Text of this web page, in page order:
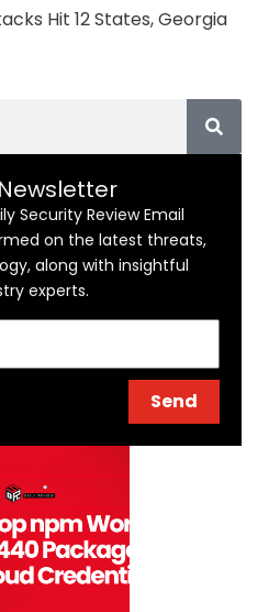
Hit 12 States, Georgia
Security Review Email
on the latest threats,
along with insightful
experts.
Send